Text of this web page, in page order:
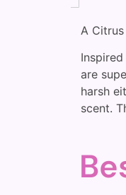
A
are
harsh
scent.